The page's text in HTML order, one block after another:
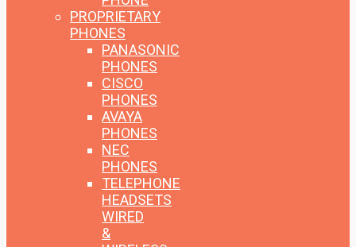
PROPRIETARY
PHONES
PANASONIC
PHONES
CISCO
PHONES
AVAYA
PHONES
NEC
PHONES
TELEPHONE
HEADSETS
WIRED
&